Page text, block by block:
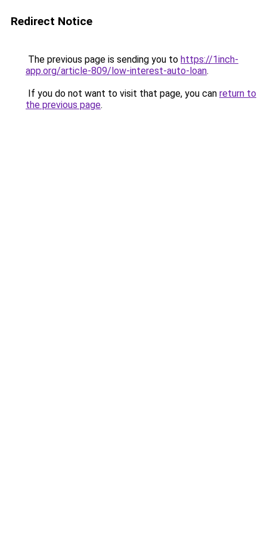
Redirect Notice
The previous page is sending you to https://1inch-
app.org/article-809/low-interest-auto-loan.
If you do not want to visit that page, you can return to
the previous page.